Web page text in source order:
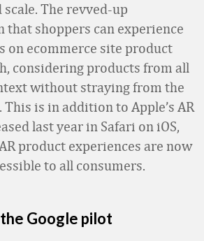
The revved-up
that shoppers can experience
on ecommerce site product
considering products from all
without straying from the
is in addition to Apple’s AR
last year in Safari on iOS,
product experiences are now
to all consumers.
Google pilot